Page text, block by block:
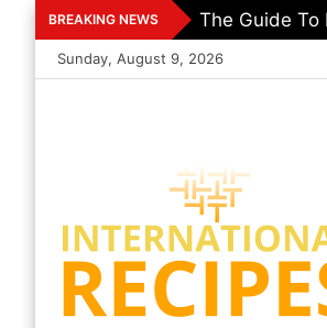
Skip
to
content
BREAKING NEWS The Guide To
Sunday, August 9, 2026